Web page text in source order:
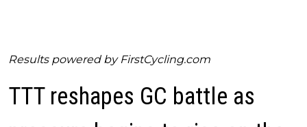
Results powered by FirstCycling.com
TTT reshapes GC battle as